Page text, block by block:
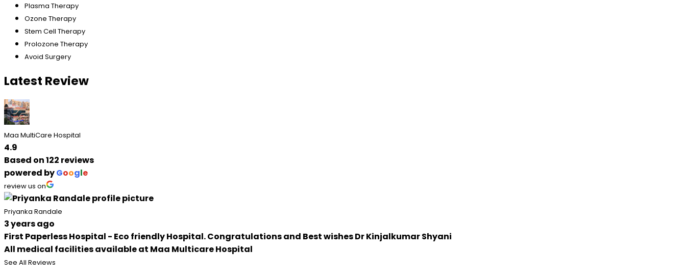
Plasma Therapy
Ozone Therapy
Stem Cell Therapy
Prolozone Therapy
Avoid Surgery
Latest Review
Maa MultiCare Hospital
4.9
Based on 122 reviews
powered byGoogle
review us on
Priyanka Randale
3 years ago
First Paperless Hospital - Eco friendly Hospital. Congratulations and Best wishes Dr Kinjalkumar Shyani
All medical facilities available at Maa Multicare Hospital
See All Reviews